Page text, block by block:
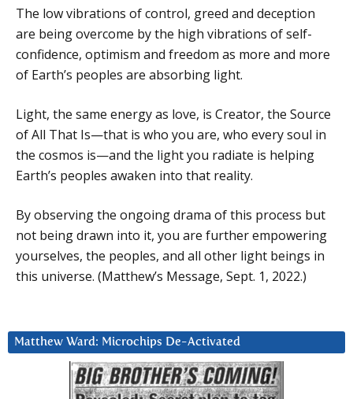
The low vibrations of control, greed and deception
are being overcome by the high vibrations of self-
confidence, optimism and freedom as more and more
of Earth’s peoples are absorbing light.
Light, the same energy as love, is Creator, the Source
of All That Is—that is who you are, who every soul in
the cosmos is—and the light you radiate is helping
Earth’s peoples awaken into that reality.
By observing the ongoing drama of this process but
not being drawn into it, you are further empowering
yourselves, the peoples, and all other light beings in
this universe. (Matthew’s Message, Sept. 1, 2022.)
Matthew Ward: Microchips De-Activated